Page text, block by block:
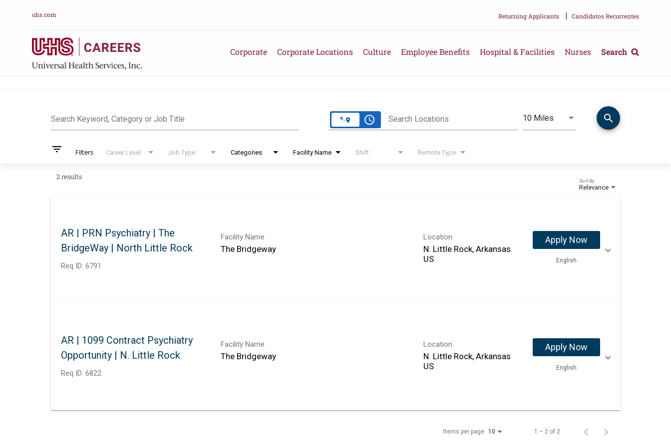
uhs.com Returning Applicants | Candidatos Recurrentes
Corporate Corporate Locations Culture Employee Benefits Hospital & Facilities Nurses Search
Search Keyword, Category or Job Title access_time Search Locations 10 Miles Use LEFT and RIGHT arrow
Distance search
filter_list Filters Career Level Job Type Categories Facility Name Shift Remote Type
2 results
Relevance
Sort By
AR | PRN Psychiatry | The
BridgeWay | North Little Rock
Req ID: 6791
Facility Name
The Bridgeway
Location
N. Little Rock, Arkansas
Apply Now
English
AR | 1099 Contract Psychiatry
Opportunity | N. Little Rock
Req ID: 6822
Facility Name
The Bridgeway
Location
N. Little Rock, Arkansas
Apply Now
English
Items per page 10 1 – 2 of 2